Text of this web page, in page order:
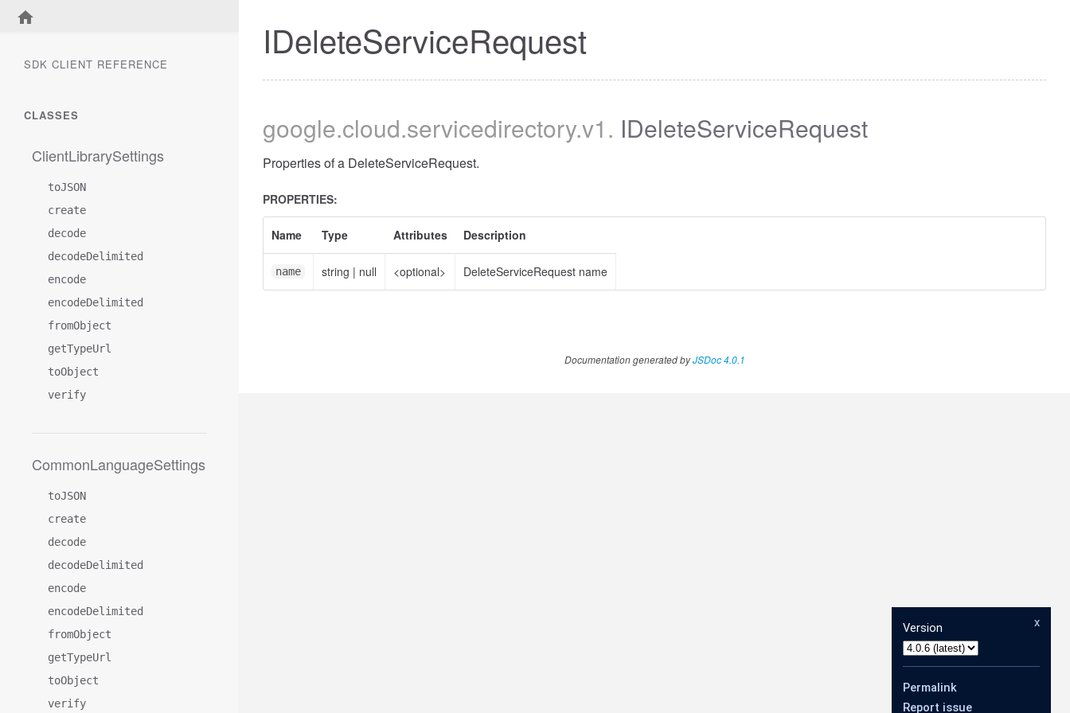
SDK CLIENT REFERENCE
CLASSES
ClientLibrarySettings
toJSON
create
decode
decodeDelimited
encode
encodeDelimited
fromObject
getTypeUrl
toObject
verify
CommonLanguageSettings
toJSON
create
decode
decodeDelimited
encode
encodeDelimited
fromObject
getTypeUrl
toObject
verify
IDeleteServiceRequest
google.cloud.servicedirectory.v1. IDeleteServiceRequest
Properties of a DeleteServiceRequest.
PROPERTIES:
Name Type Attributes Description
name string | null <optional> DeleteServiceRequest name
Documentation generated byJSDoc 4.0.1
x
Version
Permalink
Report issue